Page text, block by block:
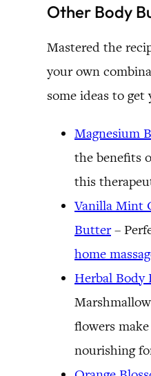
Other Body
Mastered the
your own
some ideas to get
Magnesium
the benefits
this
Vanilla Mint
Butter–
home
Herbal Body
flowers
nourishing